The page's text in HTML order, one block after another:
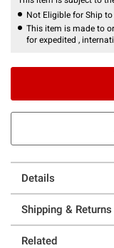
Not Eligible for Ship to
This item is made to
for expedited ,
Details
Shipping & Returns
Related